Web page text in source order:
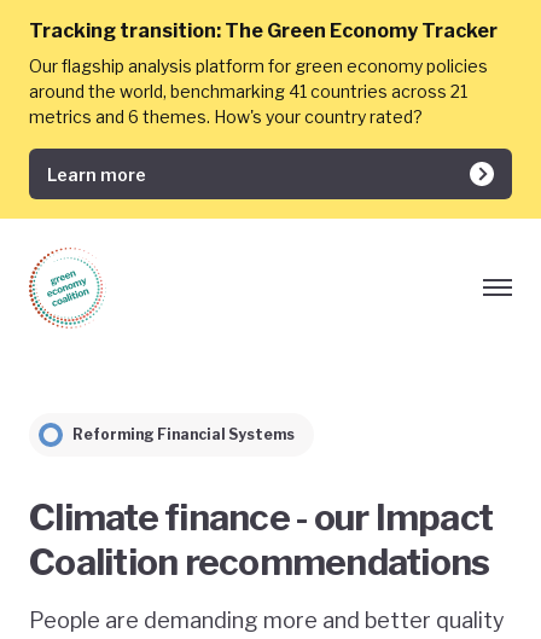
Tracking transition: The Green Economy Tracker
Our flagship analysis platform for green economy policies
around the world, benchmarking 41 countries across 21
metrics and 6 themes. How's your country rated?
Learn more
Reforming Financial Systems
Climate finance - our Impact
Coalition recommendations
People are demanding more and better quality